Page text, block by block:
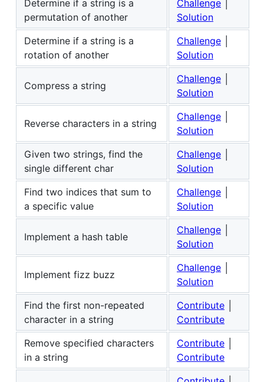
Determine if a string is a
permutation of another
Challenge
Solution
Determine if a string is a
rotation of another
Challenge
Solution
Compress a string
Challenge
Solution
Reverse characters in a string
Challenge
Solution
Given two strings, find the
single different char
Challenge
Solution
Find two indices that sum to
a specific value
Challenge
Solution
Implement a hash table
Challenge
Solution
Implement fizz buzz
Challenge
Solution
Find the first non-repeated
character in a string
Contribute
Contribute
Remove specified characters
in a string
Contribute
Contribute